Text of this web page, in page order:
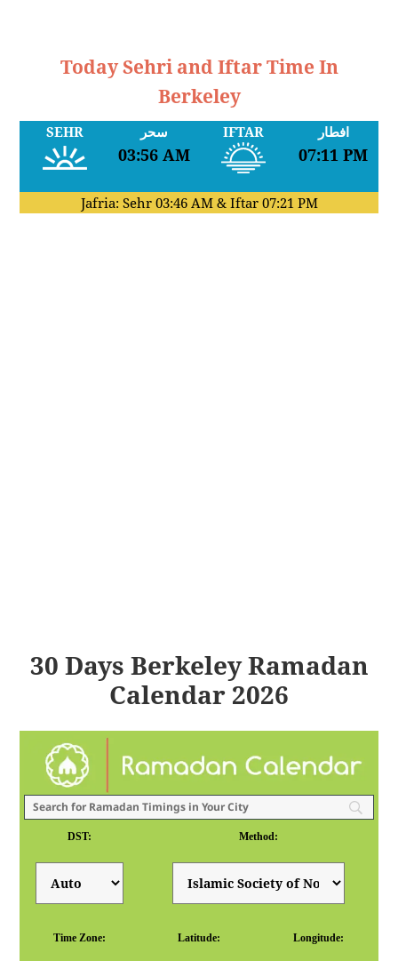
Today Sehri and Iftar Time In
Berkeley
SEHR سحر
03:56 AM
IFTAR افطار
07:11 PM
Jafria: Sehr 03:46 AM& Iftar 07:21 PM
30 Days Berkeley Ramadan
Calendar 2026
DST: Method:
Time Zone: Latitude: Longitude: